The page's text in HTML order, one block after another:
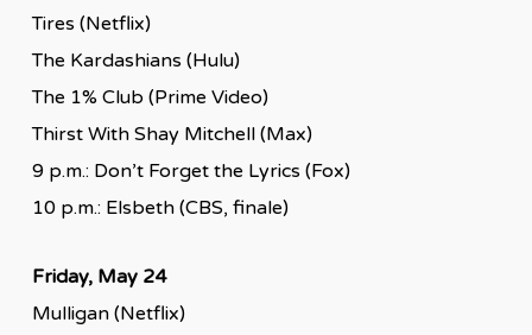
Tires (Netflix)
The Kardashians (Hulu)
The 1% Club (Prime Video)
Thirst With Shay Mitchell (Max)
9 p.m.: Don’t Forget the Lyrics (Fox)
10 p.m.: Elsbeth (CBS, finale)
Friday, May 24
Mulligan (Netflix)